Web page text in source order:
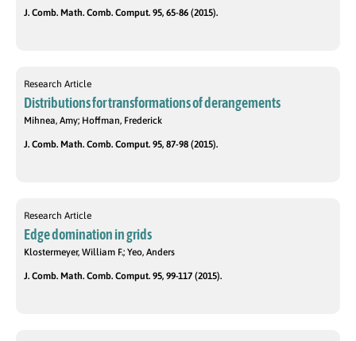
J. Comb. Math. Comb. Comput. 95, 65-86 (2015).
Research Article
Distributions for transformations of derangements
Mihnea, Amy; Hoffman, Frederick
J. Comb. Math. Comb. Comput. 95, 87-98 (2015).
Research Article
Edge domination in grids
Klostermeyer, William F.; Yeo, Anders
J. Comb. Math. Comb. Comput. 95, 99-117 (2015).